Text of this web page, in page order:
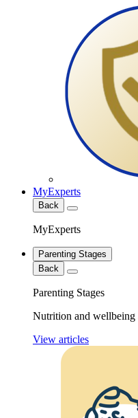
MyExperts
Back
MyExperts
Parenting Stages
Back
Parenting Stages
Nutrition and wellbeing
View articles